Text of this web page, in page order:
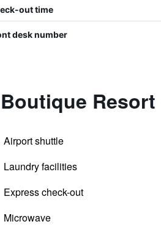
out time
desk number
Resort
Airport shuttle
Laundry facilities
Express check-out
Microwave